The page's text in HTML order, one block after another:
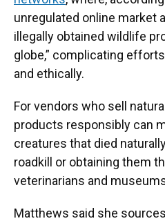
unregulated online market
illegally obtained wildlife
globe,” complicating
and ethically.
For vendors who sell
products responsibly can
creatures that died
roadkill or obtaining them
veterinarians and
Matthews said she